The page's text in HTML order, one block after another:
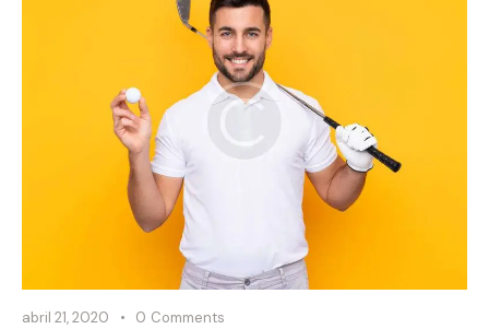
abril 21, 2020 0 Comments